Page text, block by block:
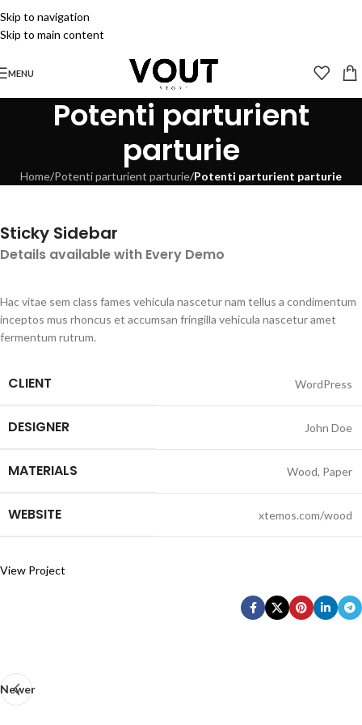
Skip to navigation
Skip to main content
MENU
Potenti parturient
parturie
Home/Potenti parturient parturie/Potenti parturient parturie
Sticky Sidebar
Details available with Every Demo
Hac vitae sem class fames vehicula nascetur nam tellus a condimentum
inceptos mus rhoncus et accumsan fringilla vehicula nascetur amet
fermentum rutrum.
CLIENT WordPress
DESIGNER John Doe
MATERIALS Wood, Paper
WEBSITE xtemos.com/wood
View Project
Newer